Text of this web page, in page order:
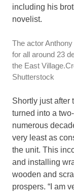
including his
novelist.
The actor
for all around 23
the East Village.
Shutterstock
Shortly just after
turned into a
numerous
very least as
the unit. This
and installing
wooden and
prospers. “I am